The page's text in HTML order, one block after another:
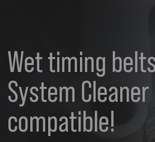
Diesel
Petrol
Wet timing
System Cleaner
compatible!